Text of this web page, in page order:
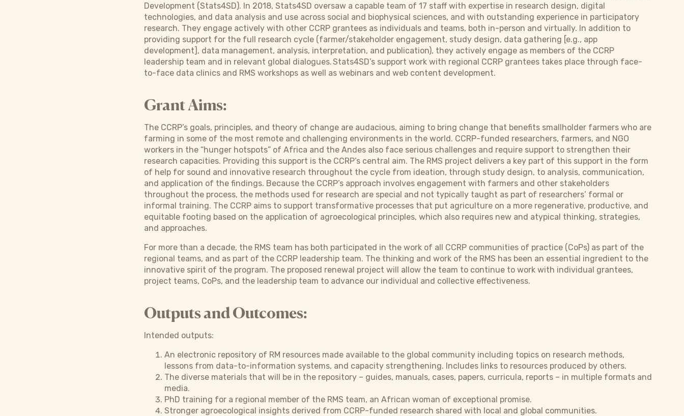
Development (Stats4SD). In 2018, Stats4SD oversaw a capable team of 17 staff with expertise in research design, digital
technologies, and data analysis and use across social and biophysical sciences, and with outstanding experience in participatory
research. They engage actively with other CCRP grantees as individuals and teams, both in-person and virtually. In addition to
providing support for the full research cycle (farmer/stakeholder engagement, study design, data gathering [e.g., app
development], data management, analysis, interpretation, and publication), they actively engage as members of the CCRP
leadership team and in relevant global dialogues. Stats4SD’s support work with regional CCRP grantees takes place through face-
to-face data clinics and RMS workshops as well as webinars and web content development.
Grant Aims:
The CCRP’s goals, principles, and theory of change are audacious, aiming to bring change that benefits smallholder farmers who are
farming in some of the most remote and challenging environments in the world. CCRP-funded researchers, farmers, and NGO
workers in the “hunger hotspots” of Africa and the Andes also face serious challenges and require support to strengthen their
research capacities. Providing this support is the CCRP’s central aim. The RMS project delivers a key part of this support in the form
of help for sound and innovative research throughout the cycle from ideation, through study design, to analysis, communication,
and application of the findings. Because the CCRP’s approach involves engagement with farmers and other stakeholders
throughout the process, the methods used for research are special and not typically taught as part of researchers’ formal or
informal training. The CCRP aims to support transformative processes that put agriculture on a more regenerative, productive, and
equitable footing based on the application of agroecological principles, which also requires new and atypical thinking, strategies,
and approaches.
For more than a decade, the RMS team has both participated in the work of all CCRP communities of practice (CoPs) as part of the
regional teams, and as part of the CCRP leadership team. The thinking and work of the RMS has been an essential ingredient to the
innovative spirit of the program. The proposed renewal project will allow the team to continue to work with individual grantees,
project teams, CoPs, and the leadership team to advance our individual and collective effectiveness.
Outputs and Outcomes:
Intended outputs:
An electronic repository of RM resources made available to the global community including topics on research methods,
lessons from data-to-information systems, and capacity strengthening. Includes links to resources produced by others.
The diverse materials that will be in the repository – guides, manuals, cases, papers, curricula, reports – in multiple formats and
media.
PhD training for a regional member of the RMS team, an African woman of exceptional promise.
Stronger agroecological insights derived from CCRP-funded research shared with local and global communities.